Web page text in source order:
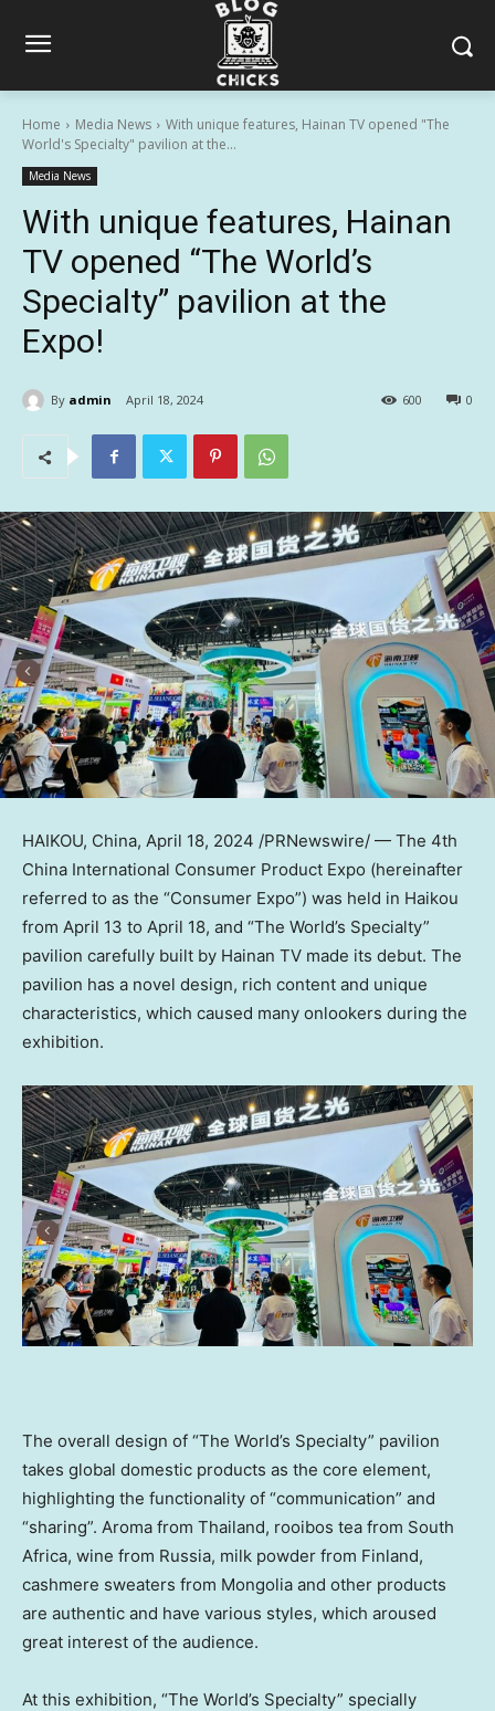
Home Media News
With unique features, Hainan TV opened "The
World's Specialty" pavilion at the...
Media News
With unique features, Hainan
TV opened “The World’s
Specialty” pavilion at the
Expo!
By admin April 18, 2024 0
600
HAIKOU, China, April 18, 2024 /PRNewswire/ — The 4th
China International Consumer Product Expo (hereinafter
referred to as the “Consumer Expo”) was held in Haikou
from April 13 to April 18, and “The World’s Specialty”
pavilion carefully built by Hainan TV made its debut. The
pavilion has a novel design, rich content and unique
characteristics, which caused many onlookers during the
exhibition.
The overall design of “The World’s Specialty” pavilion
takes global domestic products as the core element,
highlighting the functionality of “communication” and
“sharing”. Aroma from Thailand, rooibos tea from South
Africa, wine from Russia, milk powder from Finland,
cashmere sweaters from Mongolia and other products
are authentic and have various styles, which aroused
great interest of the audience.
At this exhibition, “The World’s Specialty” specially